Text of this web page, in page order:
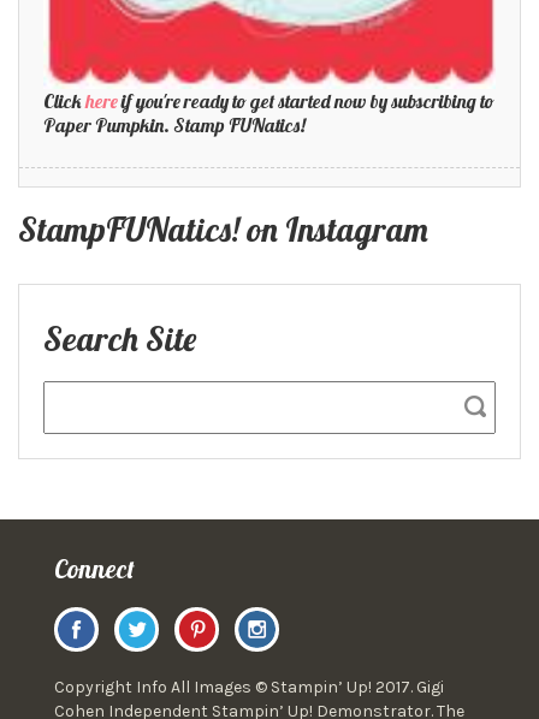
Clickhereif you're ready to get started now by subscribing to
Paper Pumpkin. Stamp FUNatics!
StampFUNatics! on Instagram
Search Site
Connect
Copyright Info All Images © Stampin’ Up! 2017. Gigi
Cohen Independent Stampin’ Up! Demonstrator. The